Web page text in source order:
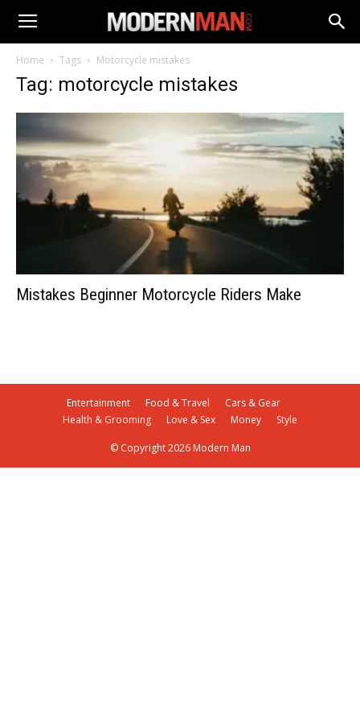
Home Tags Motorcycle mistakes
Tag: motorcycle mistakes
Mistakes Beginner Motorcycle Riders Make
Entertainment Food & Travel
Cars & Gear
Health & Grooming
Love & Sex Money Style
© Copyright 2026 Modern Man